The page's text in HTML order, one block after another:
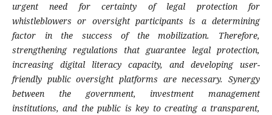
urgent need for certainty of legal protection for
whistleblowers or oversight participants is a determining
factor in the success of the mobilization. Therefore,
strengthening regulations that guarantee legal protection,
increasing digital literacy capacity, and developing user-
friendly public oversight platforms are necessary. Synergy
between the government, investment management
institutions, and the public is key to creating a transparent,